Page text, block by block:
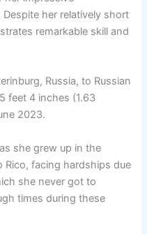
her relatively short
remarkable skill and
Russia, to Russian
feet 4 inches (1.63
2023.
she grew up in the
Rico, facing hardships due
she never got to
times during these